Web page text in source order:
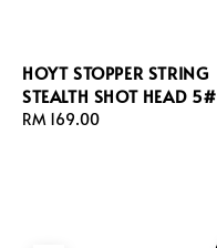
HOYT STOPPER STRING
STEALTH SHOT HEAD 5#
Regular
RM 169.00